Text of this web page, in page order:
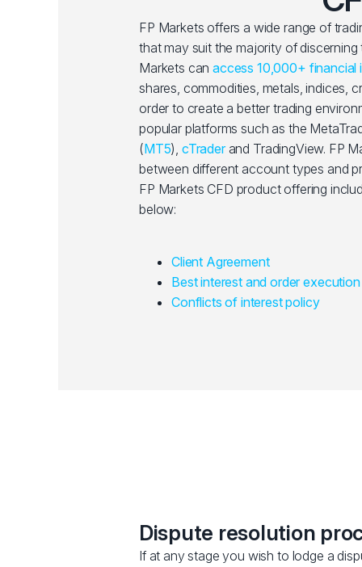
FP Markets offers a wide range of
that may suit the majority of discerning
Markets canaccess 10,000+ financial
shares, commodities, metals, indices,
order to create a better trading
popular platforms such as the
(MT5), cTraderand TradingView. FP
between different account types and
FP Markets CFD product offering
below:
Client Agreement
Best interest and order
Conflicts of interest policy
Dispute resolution
If at any stage you wish to lodge a